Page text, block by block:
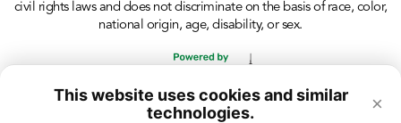
This website uses cookies and similar
technologies.
×
civil rights laws and does not discriminate on the basis of race, color,
national origin, age, disability, or sex.